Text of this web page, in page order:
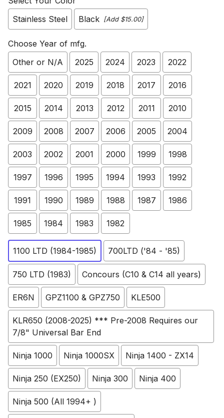
Stainless Steel
Black [Add $15.00]
Choose Year of mfg.
Other or N/A
2025 2024 2023 2022
2021 2020 2019 2018 2017 2016
2015 2014 2013 2012 2011 2010
2009 2008 2007 2006 2005 2004
2003 2002 2001 2000 1999 1998
1997 1996 1995 1994 1993 1992
1991 1990 1989 1988 1987 1986
1985 1984 1983 1982
1100 LTD (1984-1985) 700LTD ('84 - '85)
750 LTD (1983) Concours (C10 & C14 all years)
ER6N GPZ1100 & GPZ750 KLE500
KLR650 (2008-2025) *** Pre-2008 Requires our
7/8" Universal Bar End
Ninja 1000 Ninja 1000SX Ninja 1400 - ZX14
Ninja 250 (EX250) Ninja 300 Ninja 400
Ninja 500 (All 1994+ )